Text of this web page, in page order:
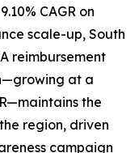
CAGR on
scale-up, South
reimbursement
at a
the
region, driven
campaign